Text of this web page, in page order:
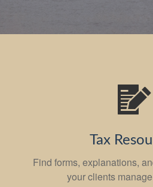
Tax
Find forms, explanations,
your clients